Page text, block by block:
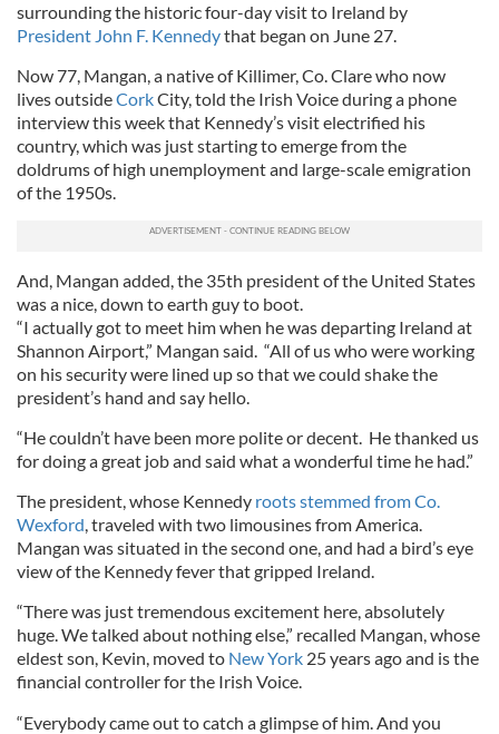
surrounding the historic four-day visit to Ireland by
President John F. Kennedythat began on June 27.
Now 77, Mangan, a native of Killimer, Co. Clare who now
lives outsideCorkCity, told the Irish Voice during a phone
interview this week that Kennedy’s visit electrified his
country, which was just starting to emerge from the
doldrums of high unemployment and large-scale emigration
of the 1950s.
And, Mangan added, the 35th president of the United States
was a nice, down to earth guy to boot.
“I actually got to meet him when he was departing Ireland at
Shannon Airport,” Mangan said. “All of us who were working
on his security were lined up so that we could shake the
president’s hand and say hello.
“He couldn’t have been more polite or decent. He thanked us
for doing a great job and said what a wonderful time he had.”
The president, whose Kennedy roots stemmed from Co.
Wexford, traveled with two limousines from America.
Mangan was situated in the second one, and had a bird’s eye
view of the Kennedy fever that gripped Ireland.
“There was just tremendous excitement here, absolutely
huge. We talked about nothing else,” recalled Mangan, whose
eldest son, Kevin, moved to New York 25 years ago and is the
financial controller for the Irish Voice.
“Everybody came out to catch a glimpse of him. And you